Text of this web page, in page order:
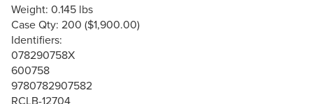
Weight: 0.145 lbs
Case Qty: 200 ($1,900.00)
Identifiers:
078290758X
600758
9780782907582
RCLB-12704